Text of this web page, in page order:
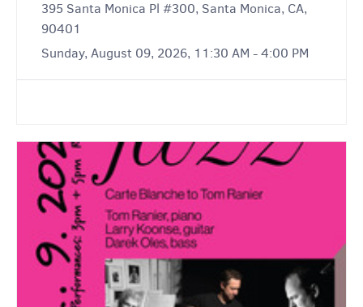
395 Santa Monica Pl #300, Santa Monica, CA,
90401
Sunday, August 09, 2026, 11:30 AM - 4:00 PM